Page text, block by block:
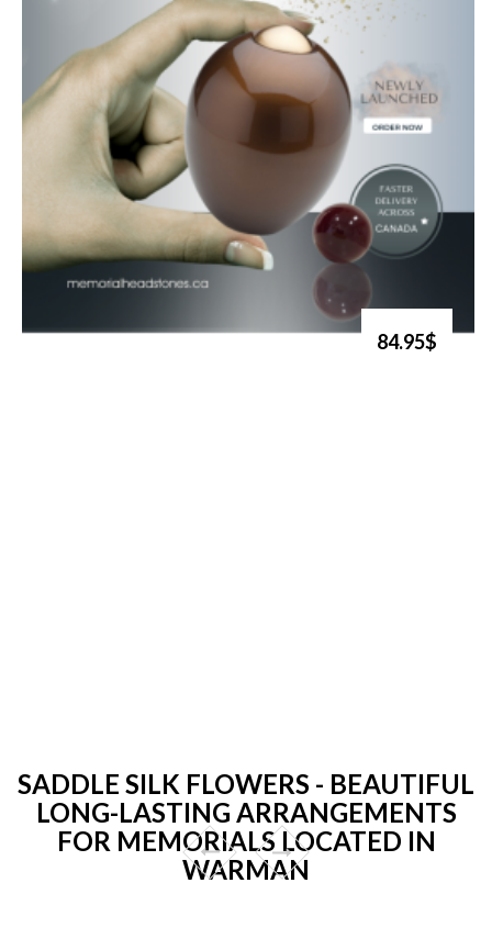
84.95$
SADDLE SILK FLOWERS - BEAUTIFUL
LONG-LASTING ARRANGEMENTS
FOR MEMORIALS LOCATED IN
WARMAN